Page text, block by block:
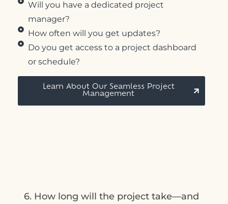
Will you have a dedicated project
manager?
How often will you get updates?
Do you get access to a project dashboard
or schedule?
Learn About Our Seamless Project
Management
6. How long will the project take—and